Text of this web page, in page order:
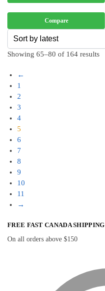
Compare
Showing 65–80 of 164 results
←
1
2
3
4
5
6
7
8
9
10
11
→
FREE FAST CANADA SHIPPING
On all orders above $150